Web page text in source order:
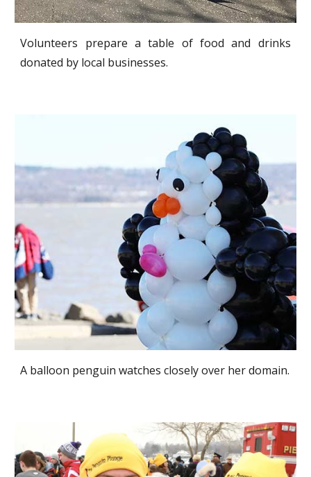
Volunteers prepare a table of food and drinks
donated by local businesses.
A balloon penguin watches closely over her domain.